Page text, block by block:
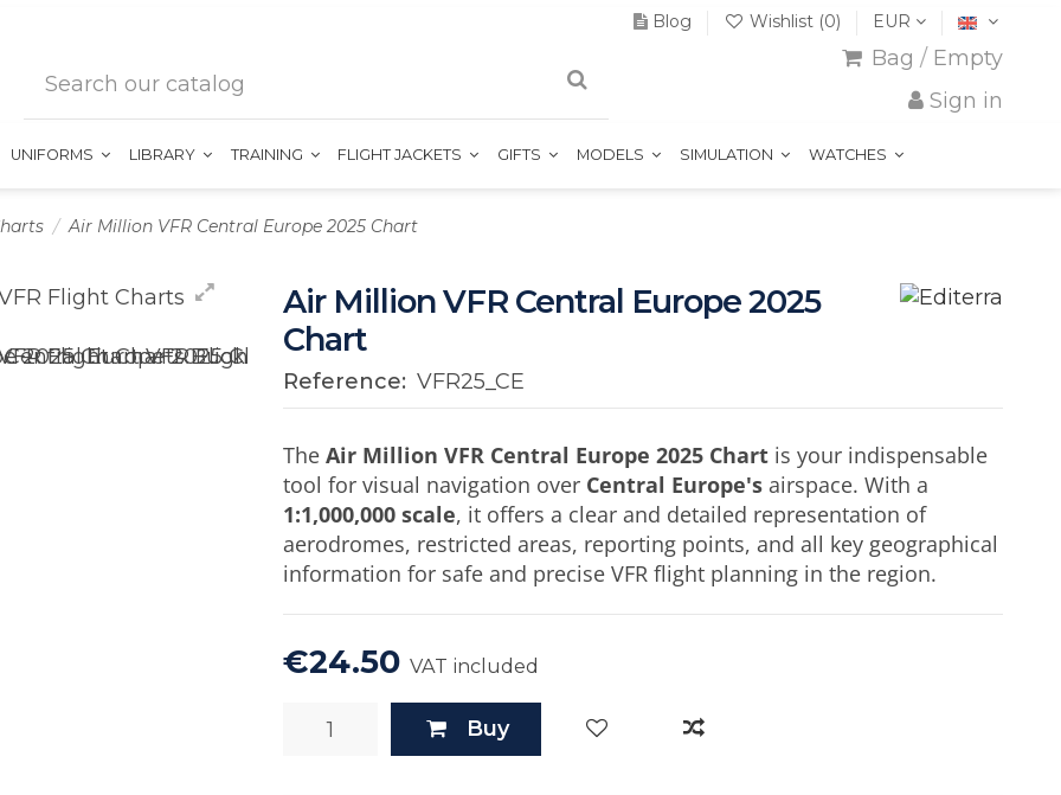
Blog Wishlist (0) EUR
Bag / Empty
Sign in
UNIFORMS LIBRARY TRAINING FLIGHT JACKETS GIFTS MODELS SIMULATION WATCHES
Air Million VFR Central Europe 2025 Chart
Air Million VFR Central Europe 2025
Chart
Reference: VFR25_CE
The Air Million VFR Central Europe 2025 Chartis your indispensable
tool for visual navigation over Central Europe'sairspace. With a
1:1,000,000 scale, it offers a clear and detailed representation of
aerodromes, restricted areas, reporting points, and all key geographical
information for safe and precise VFR flight planning in the region.
€24.50 VAT included
Buy